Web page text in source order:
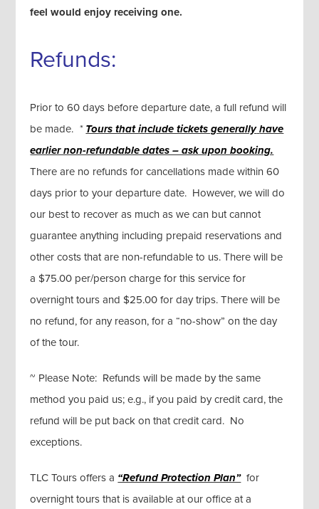
feel would enjoy receiving one.
Refunds:
Prior to 60 days before departure date, a full refund will
be made. * Tours that include tickets generally have
earlier non-refundable dates – ask upon booking.
There are no refunds for cancellations made within 60
days prior to your departure date. However, we will do
our best to recover as much as we can but cannot
guarantee anything including prepaid reservations and
other costs that are non-refundable to us. There will be
a $75.00 per/person charge for this service for
overnight tours and $25.00 for day trips. There will be
no refund, for any reason, for a “no-show” on the day
of the tour.
~ Please Note: Refunds will be made by the same
method you paid us; e.g., if you paid by credit card, the
refund will be put back on that credit card. No
exceptions.
TLC Tours offers a “Refund Protection Plan”for
overnight tours that is available at our office at a